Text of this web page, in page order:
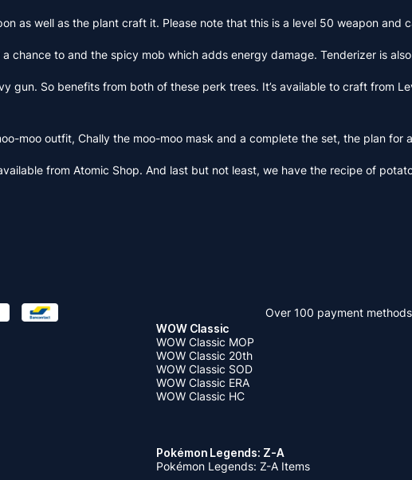
as well as the plant craft it. Please note that this is a level 50 weapon and
to and the spicy mob which adds energy damage. Tenderizer is
So benefits from both of these perk trees. It’s available to craft from
moo outfit, Chally the moo-moo mask and a complete the set, the plan for
from Atomic Shop. And last but not least, we have the recipe of
Over 100 payment methods
WOW Classic
WOW Classic MOP
WOW Classic 20th
WOW Classic SOD
WOW Classic ERA
WOW Classic HC
Pokémon Legends: Z-A
Pokémon Legends: Z-A Items